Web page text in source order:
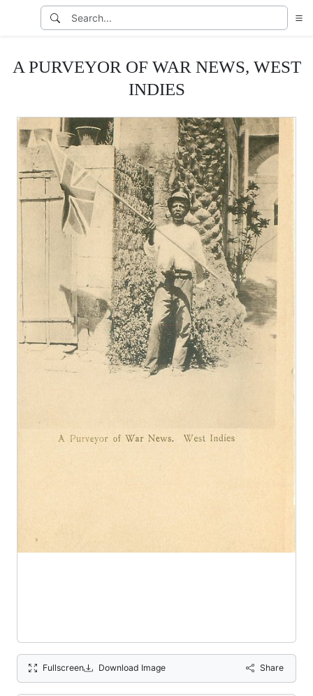
A PURVEYOR OF WAR NEWS, WEST
INDIES
Fullscreen Download Image Share